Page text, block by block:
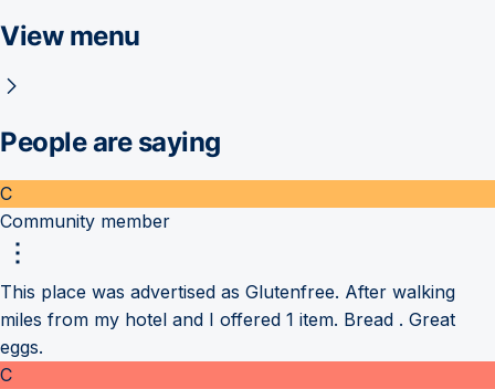
View menu
People are saying
C
Community member
This place was advertised as Glutenfree. After walking
miles from my hotel and I offered 1 item. Bread . Great
eggs.
C